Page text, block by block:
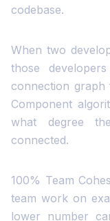
codebase.
When two
those
connection
Component
what degree
connected.
100% Team
team work on
lower number